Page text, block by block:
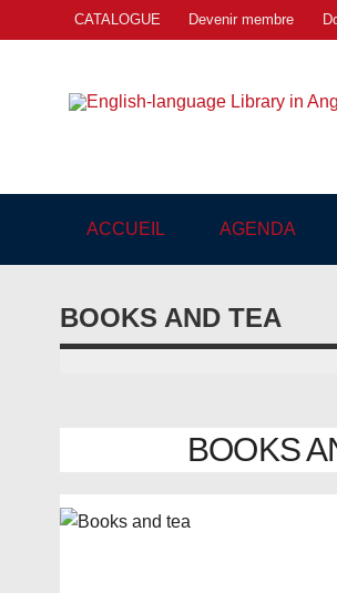
content
CATALOGUE Devenir membre
ACCUEIL AGENDA
BOOKS AND TEA
BOOKS